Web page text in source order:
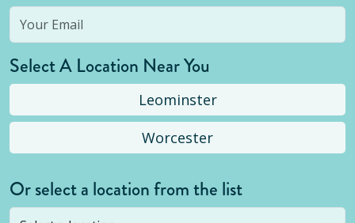
Select A Location Near You
Leominster
Worcester
Or select a location from the list
Selected location is not open yet, but you can
stillsubmit a question! Or select a different location.